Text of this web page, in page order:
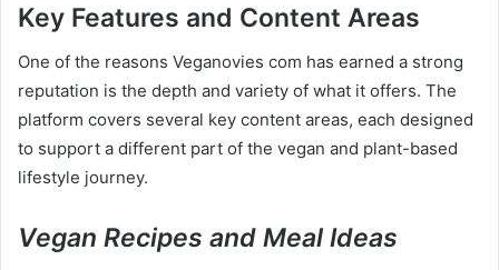
Key Features and Content Areas
One of the reasons Veganovies com has earned a strong
reputation is the depth and variety of what it offers. The
platform covers several key content areas, each designed
to support a different part of the vegan and plant-based
lifestyle journey.
Vegan Recipes and Meal Ideas